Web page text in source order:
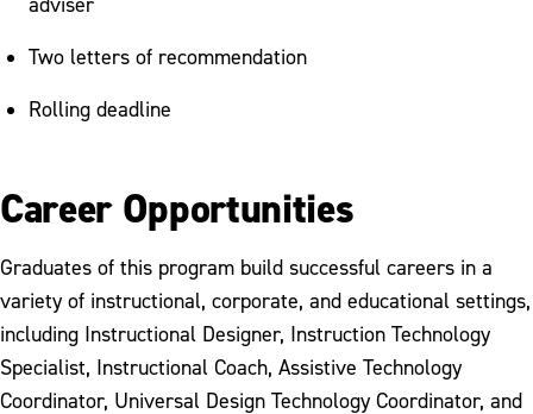
Two letters of recommendation
Rolling deadline
Career Opportunities
Graduates of this program build successful careers in a
variety of instructional, corporate, and educational settings,
including Instructional Designer, Instruction Technology
Specialist, Instructional Coach, Assistive Technology
Coordinator, Universal Design Technology Coordinator, and